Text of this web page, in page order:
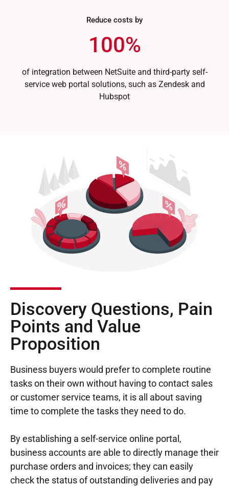
Reduce costs by
100%
of integration between NetSuite and third-party self-
service web portal solutions, such as Zendesk and
Hubspot
Discovery Questions, Pain
Points and Value
Proposition
Business buyers would prefer to complete routine
tasks on their own without having to contact sales
or customer service teams, it is all about saving
time to complete the tasks they need to do.
By establishing a self-service online portal,
business accounts are able to directly manage their
purchase orders and invoices; they can easily
check the status of outstanding deliveries and pay